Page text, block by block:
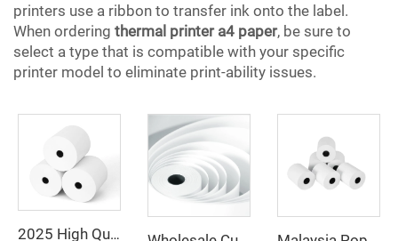
printers use a ribbon to transfer ink onto the label.
When ordering thermal printer a4 paper, be sure to
select a type that is compatible with your specific
printer model to eliminate print-ability issues.
2025 High Quality 100% Virgin Wood Pulp 80x80 Thermal Printer Paper Rolls Thermal Paper